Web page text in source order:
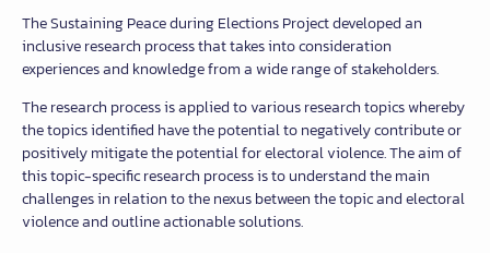
The Sustaining Peace during Elections Project developed an
inclusive research process that takes into consideration
experiences and knowledge from a wide range of stakeholders.
The research process is applied to various research topics whereby
the topics identified have the potential to negatively contribute or
positively mitigate the potential for electoral violence. The aim of
this topic-specific research process is to understand the main
challenges in relation to the nexus between the topic and electoral
violence and outline actionable solutions.